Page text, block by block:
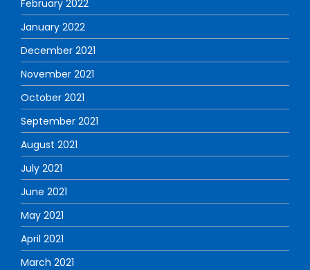
February 2022
January 2022
December 2021
November 2021
October 2021
September 2021
August 2021
July 2021
June 2021
May 2021
April 2021
March 2021